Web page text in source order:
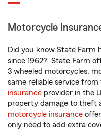
Motorcycle
Did you know State Farm
since 1962? State Farm
3 wheeled motorcycles,
same reliable service from
insurance provider in the
property damage to theft
motorcycle insurance
only need to add extra